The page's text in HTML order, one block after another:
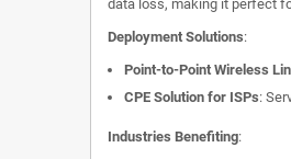
data loss, making it perfect
Deployment Solutions:
Point-to-Point Wireless
CPE Solution for ISPs:
Industries Benefiting: